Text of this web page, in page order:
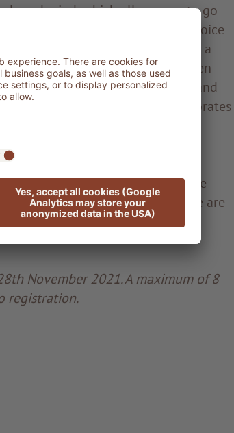
and mind, which allows you to go
soul. You manage instruments, voice
to stimulate all senses. This is a
experience it and becomes even
to hit it: just get close and
begins to move. The gong vibrates
mirror on the world. Simply
is required to participate. Those
– all eyes are shining and there are
November 2021. A maximum of 8
registration.